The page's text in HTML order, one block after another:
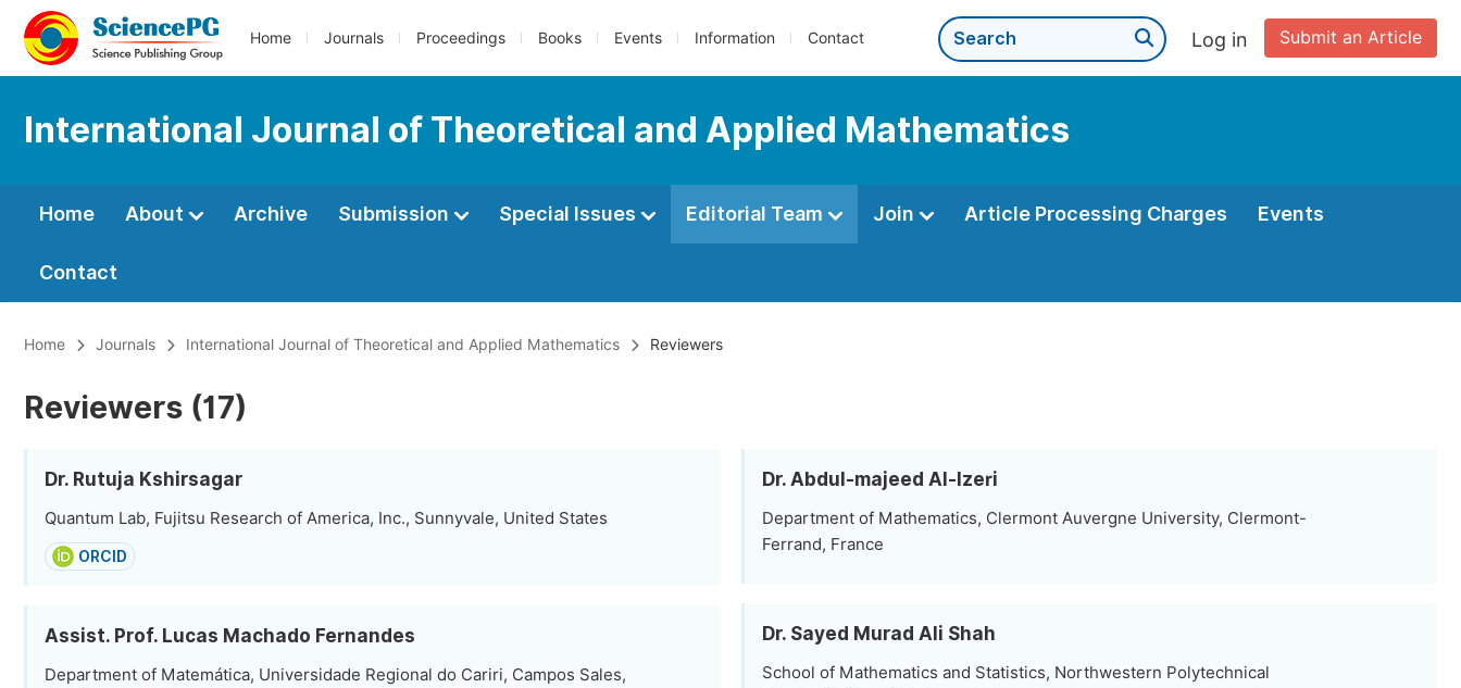
Home Journals Proceedings Books Events Information Contact Submit an Article
Log in
International Journal of Theoretical and Applied Mathematics
Home About Archive Submission Special Issues Editorial Team Join Article Processing Charges Events
Contact
Home Journals International Journal of Theoretical and Applied Mathematics Reviewers
Reviewers (17)
Dr. Rutuja Kshirsagar
Quantum Lab, Fujitsu Research of America, Inc., Sunnyvale, United States
ORCID
Assist. Prof. Lucas Machado Fernandes
Department of Matemática, Universidade Regional do Cariri, Campos Sales,
Dr. Abdul-majeed Al-Izeri
Department of Mathematics, Clermont Auvergne University, Clermont-
Ferrand, France
Dr. Sayed Murad Ali Shah
School of Mathematics and Statistics, Northwestern Polytechnical